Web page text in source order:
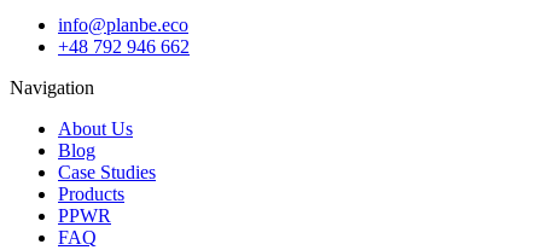
info@planbe.eco
+48 792 946 662
Navigation
About Us
Blog
Case Studies
Products
PPWR
FAQ